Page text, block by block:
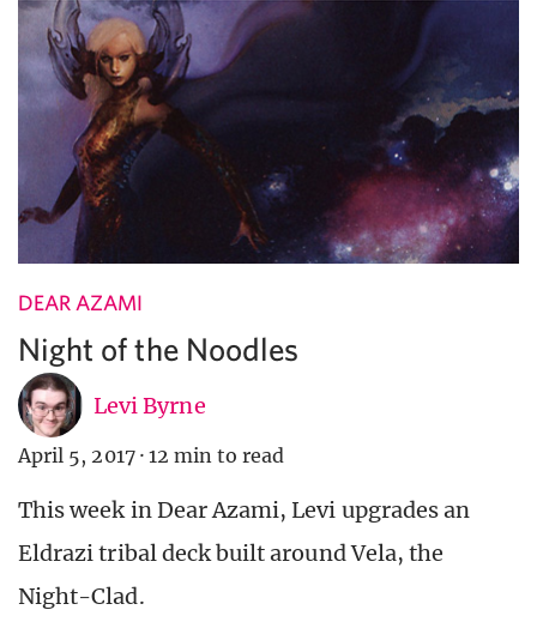
DEAR AZAMI
Night of the Noodles
Levi Byrne
April 5, 2017 · 12 min to read
This week in Dear Azami, Levi upgrades an
Eldrazi tribal deck built around Vela, the
Night-Clad.